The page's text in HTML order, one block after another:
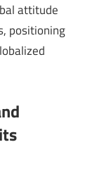
attitude
positioning